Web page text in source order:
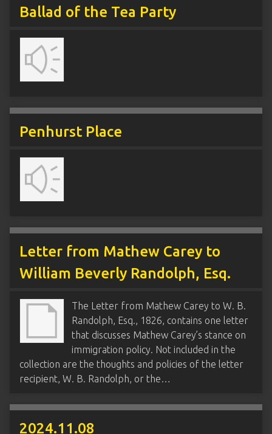
Ballad of the Tea Party
Penhurst Place
Letter from Mathew Carey to
William Beverly Randolph, Esq.
The Letter from Mathew Carey to W. B.
Randolph, Esq., 1826, contains one letter
that discusses Mathew Carey’s stance on
immigration policy. Not included in the
collection are the thoughts and policies of the letter
recipient, W. B. Randolph, or the…
2024.11.08